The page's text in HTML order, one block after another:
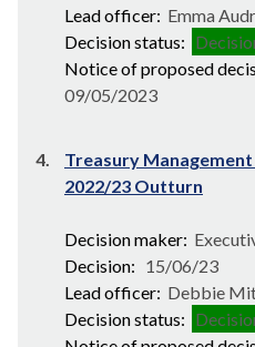
Lead officer: Emma
Decision status:
Notice of proposed
09/05/2023
4.
Treasury
2022/23 Outturn
Decision maker:
Decision: 15/06/23
Lead officer: Debbie
Decision status: